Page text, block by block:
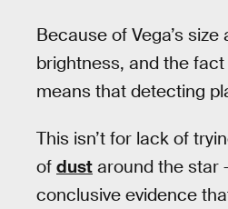
Because of Vega’s
brightness, and the
means that detecting
This isn’t for lack of
of dust around the star
conclusive evidence